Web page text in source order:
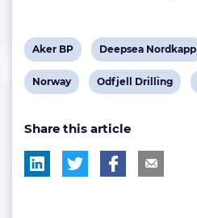
View
post
tag:
Aker BP
View
post
tag:
Deepsea Nordkapp
View
tag:
Norway
View
tag:
Odfjell Drilling
Share this article